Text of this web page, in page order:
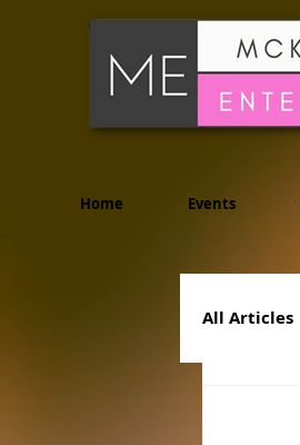
Home Events
All Articles